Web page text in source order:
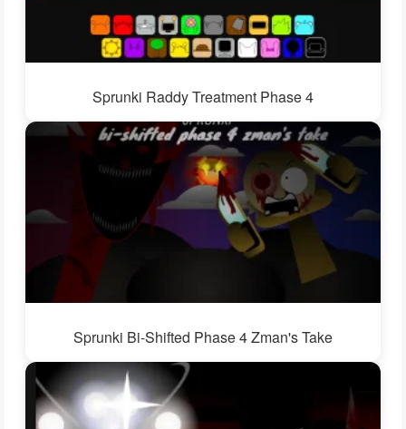
Sprunki Raddy Treatment Phase 4
Sprunki Bi-Shifted Phase 4 Zman's Take